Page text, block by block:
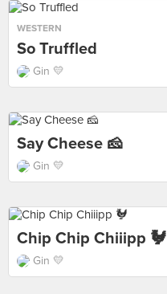
WESTERN
So Truffled
Gin 💛
Say Cheese 🧀
Gin 💛
Chip Chip Chiiipp 🐓
Gin 💛